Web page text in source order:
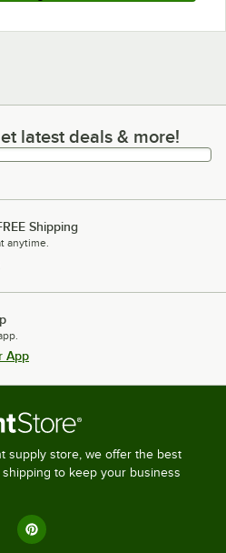
deals & more!
latest deals & more!
Shipping
anytime.
App
supply store, we offer the best
to keep your business